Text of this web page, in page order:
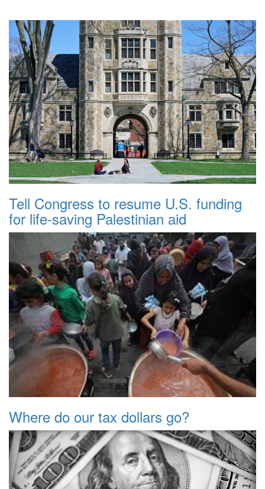
Tell Congress to resume U.S. funding
for life-saving Palestinian aid
Where do our tax dollars go?